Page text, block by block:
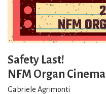
Safety Last!
NFM Organ Cinema
Gabriele Agrimonti